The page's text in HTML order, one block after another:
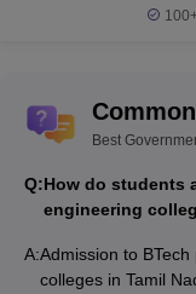
Best
Q:How do students
engineering
A:Admission to
colleges in Tamil